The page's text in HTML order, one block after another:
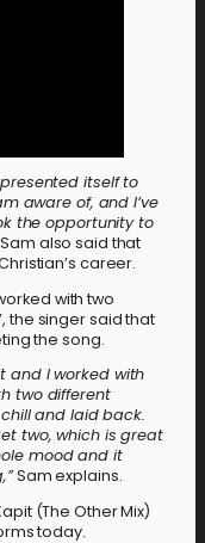
itself to
aware of, and I’ve
the opportunity to
also said that
career.
with two
the singer said that
the song.
and I worked with
two different
and laid back.
two, which is great
mood and it
Sam explains.
(The Other Mix)
today.